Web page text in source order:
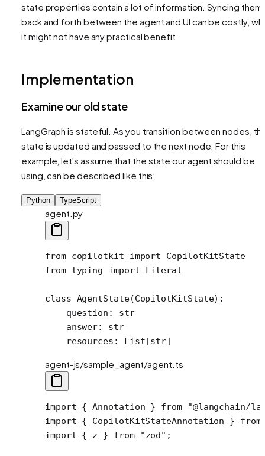
state properties contain a lot of information. Syncing them
back and forth between the agent and UI can be costly,
it might not have any practical benefit.
Implementation
Examine our old state
LangGraph is stateful. As you transition between nodes,
state is updated and passed to the next node. For this
example, let's assume that the state our agent should be
using, can be described like this:
Python TypeScript
agent.py
from copilotkit import CopilotKitState
from typing import Literal
class AgentState(CopilotKitState):
    question:
str
    answer:
str
    resources: List[
str]
agent-js/sample_agent/agent.ts
import { Annotation } from "@langchain/
import { CopilotKitStateAnnotation } from
import { z } from "zod" ;